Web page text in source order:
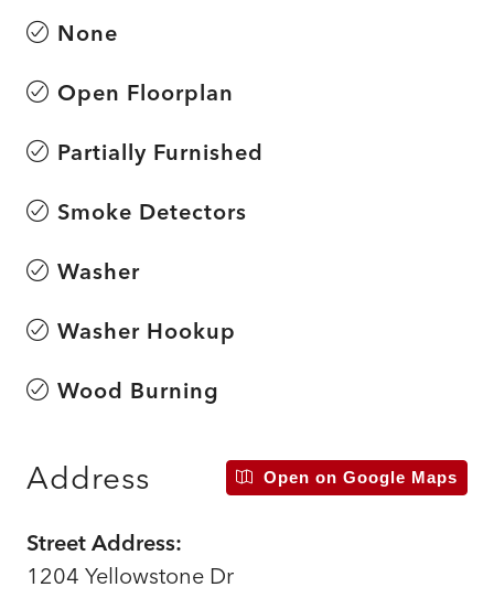
None
Open Floorplan
Partially Furnished
Smoke Detectors
Washer
Washer Hookup
Wood Burning
Address Open on Google Maps
Street Address:
1204 Yellowstone Dr